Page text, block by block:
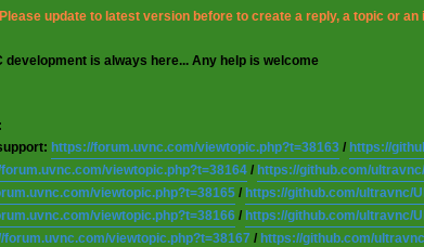
update to latest version before to create a reply, a topic or an
development is always here... Any help is welcome
https://forum.uvnc.com/viewtopic.php?t=38163 / https://
viewtopic.php?t=38164 / https://github.com/
viewtopic.php?t=38165 / https://github.com/ultravnc/
viewtopic.php?t=38166 / https://github.com/ultravnc/
forum.uvnc.com/viewtopic.php?t=38167 / https://github.com/